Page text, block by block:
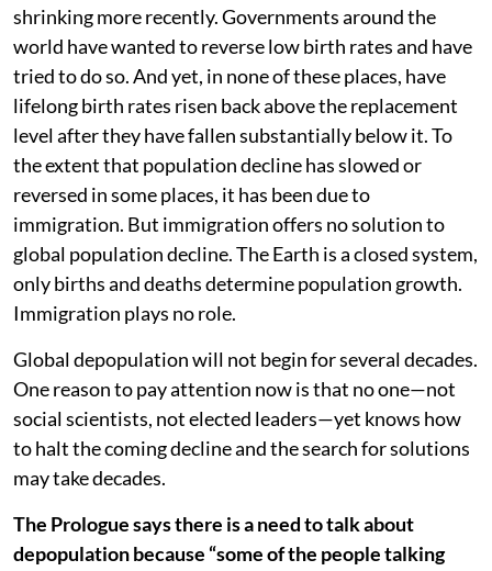
shrinking more recently. Governments around the
world have wanted to reverse low birth rates and have
tried to do so. And yet, in none of these places, have
lifelong birth rates risen back above the replacement
level after they have fallen substantially below it. To
the extent that population decline has slowed or
reversed in some places, it has been due to
immigration. But immigration offers no solution to
global population decline. The Earth is a closed system,
only births and deaths determine population growth.
Immigration plays no role.
Global depopulation will not begin for several decades.
One reason to pay attention now is that no one—not
social scientists, not elected leaders—yet knows how
to halt the coming decline and the search for solutions
may take decades.
The Prologue says there is a need to talk about
depopulation because “some of the people talking